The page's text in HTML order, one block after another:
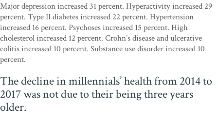
Major depression increased 31 percent. Hyperactivity increased 29
percent. Type II diabetes increased 22 percent. Hypertension
increased 16 percent. Psychoses increased 15 percent. High
cholesterol increased 12 percent. Crohn’s disease and ulcerative
colitis increased 10 percent. Substance use disorder increased 10
percent.
The decline in millennials’ health from 2014 to
2017 was not due to their being three years
older.